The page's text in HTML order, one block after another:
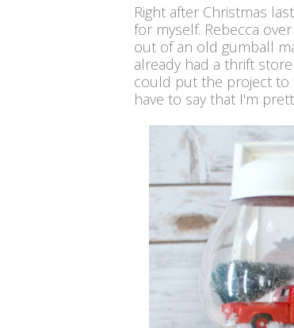
Right after Christmas
for myself. Rebecca
out of an old gumball
already had a thrift
could put the project to
have to say that I'm